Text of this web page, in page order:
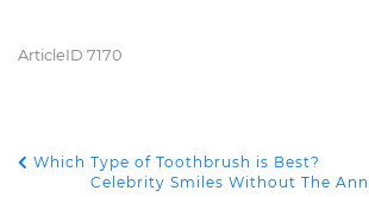
ArticleID 7170
POST NAVIGATION
Which Type of Toothbrush is Best?
Celebrity Smiles Without The